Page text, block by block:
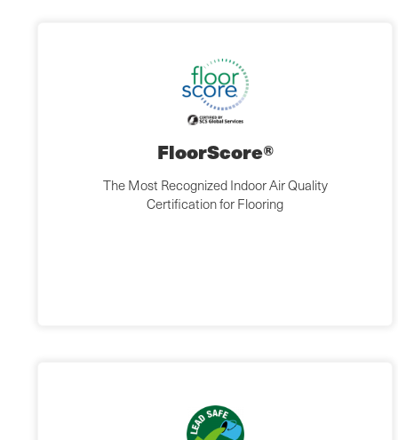
FloorScore®
The Most Recognized Indoor Air Quality
Certification for Flooring